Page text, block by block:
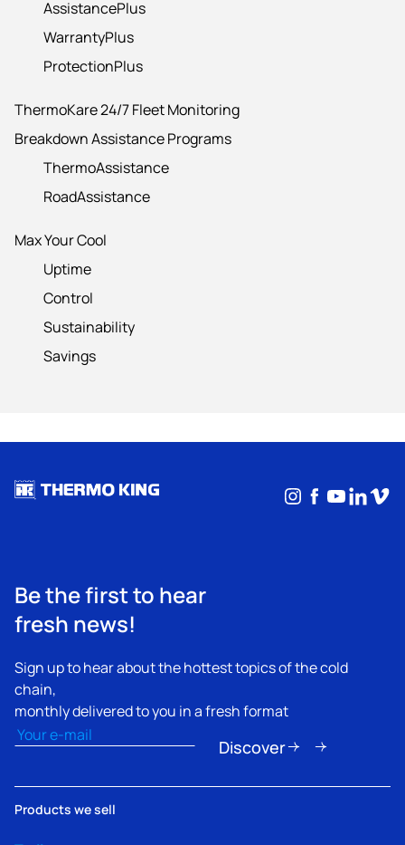
AssistancePlus
WarrantyPlus
ProtectionPlus
ThermoKare 24/7 Fleet Monitoring
Breakdown Assistance Programs
ThermoAssistance
RoadAssistance
Max Your Cool
Uptime
Control
Sustainability
Savings
Instagram
Facebook
Be the first to hear
fresh news!
Sign up to hear about the hottest topics of the cold
chain,
monthly delivered to you in a fresh format
Email(Required)
Discover
Products we sell